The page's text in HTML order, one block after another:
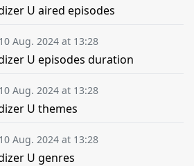
U aired episodes
10 Aug. 2024 at 13:28
U episodes duration
10 Aug. 2024 at 13:28
U themes
10 Aug. 2024 at 13:28
U genres